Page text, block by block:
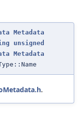
Metadata
unsigned
Metadata
.